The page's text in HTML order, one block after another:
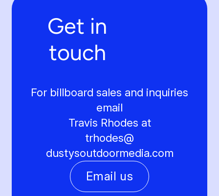
Get in
touch
For billboard sales and inquiries
email
Travis Rhodes at
trhodes@
dustysoutdoormedia.com
Email us